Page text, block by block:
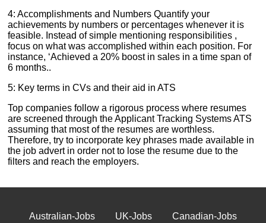
4: Accomplishments and Numbers Quantify your
achievements by numbers or percentages whenever it is
feasible. Instead of simple mentioning responsibilities ,
focus on what was accomplished within each position. For
instance, ‘Achieved a 20% boost in sales in a time span of
6 months..
5: Key terms in CVs and their aid in ATS
Top companies follow a rigorous process where resumes
are screened through the Applicant Tracking Systems ATS
assuming that most of the resumes are worthless.
Therefore, try to incorporate key phrases made available in
the job advert in order not to lose the resume due to the
filters and reach the employers.
Australian-Jobs UK-Jobs
Canadian-Jobs